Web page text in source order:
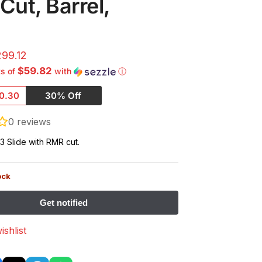
Barrel,
of $59.82 with ⓘ
30% Off
0 reviews
Slide with RMR cut.